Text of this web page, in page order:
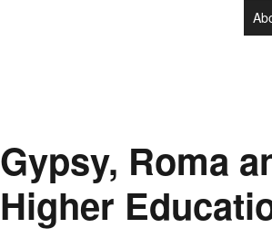
Gypsy, Roma
Higher